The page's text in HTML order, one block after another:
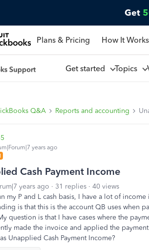
Get
Plans & Pricing How It Works
Get started Topics
Q&A Reports and accounting
years ago
Cash Payment Income
years ago 31 replies
40 views
my P and L cash basis, I have a lot of
is that this is the account QB uses when
question is that I have cases where the
made the invoice and applied the
Unapplied Cash Payment Income?